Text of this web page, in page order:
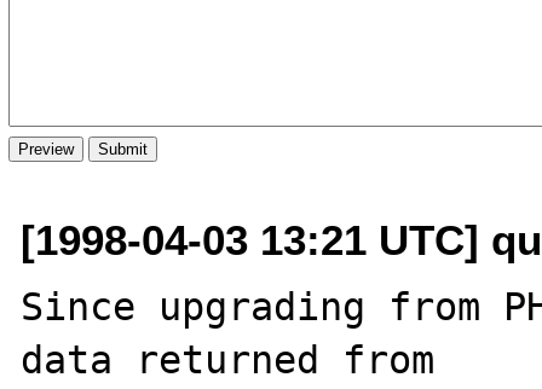
[1998-04-03 13:21 UTC]
Since upgrading from
data returned from